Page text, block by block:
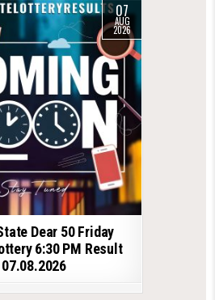
07
AUG
2026
Dear 50 Friday
6:30 PM Result
07.08.2026